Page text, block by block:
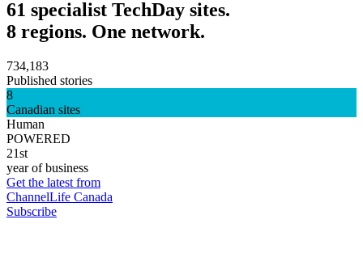
61 specialist TechDay sites.
8 regions. One network.
734,183
Published stories
8
Canadian sites
Human
POWERED
21st
year of business
Get the latest from
ChannelLife Canada
Subscribe